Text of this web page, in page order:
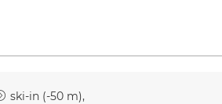
ski-in (-50 m)